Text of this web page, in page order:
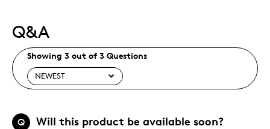
Q&A
Showing 3 out of 3 Questions
Q Will this product be available soon?